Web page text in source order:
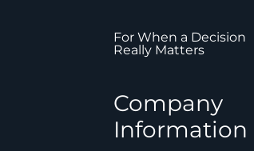
For When a Decision
Really Matters
Company
Information